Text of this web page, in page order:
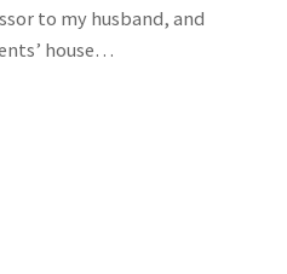
to my husband, and
house…